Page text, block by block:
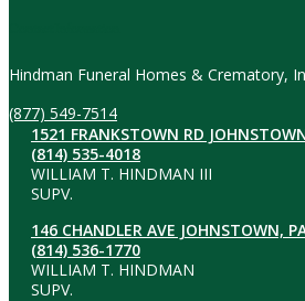
Hindman Funeral Homes & Crematory,
(877) 549-7514
1521 FRANKSTOWN RD
(814) 535-4018
WILLIAM T. HINDMAN III
SUPV.
146 CHANDLER AVE JOHNSTOWN,
(814) 536-1770
WILLIAM T. HINDMAN
SUPV.